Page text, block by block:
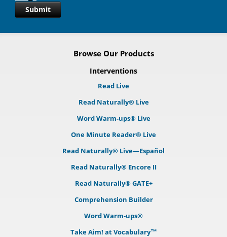
Submit
Browse Our Products
Interventions
Read Live
Read Naturally® Live
Word Warm-ups® Live
One Minute Reader® Live
Read Naturally® Live—Español
Read Naturally® Encore II
Read Naturally® GATE+
Comprehension Builder
Word Warm-ups®
Take Aim! at Vocabulary™